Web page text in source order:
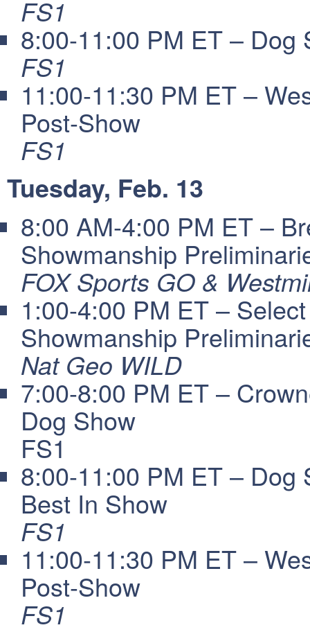
FS1
8:00-11:00 PM ET – Dog
FS1
11:00-11:30 PM ET –
Post-Show
FS1
Tuesday, Feb. 13
8:00 AM-4:00 PM ET –
Showmanship
FOX Sports GO &
1:00-4:00 PM ET –
Showmanship
Nat Geo WILD
7:00-8:00 PM ET –
Dog Show
FS1
8:00-11:00 PM ET – Dog
Best In Show
FS1
11:00-11:30 PM ET –
Post-Show
FS1